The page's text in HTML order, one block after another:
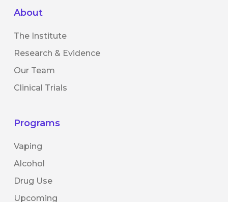
About
The Institute
Research & Evidence
Our Team
Clinical Trials
Programs
Vaping
Alcohol
Drug Use
Upcoming